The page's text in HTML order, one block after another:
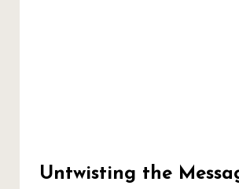
Untwisting the